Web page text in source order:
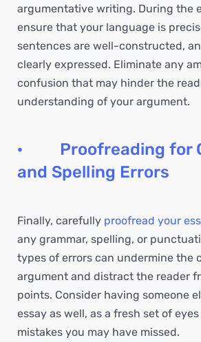
argumentative writing. During the
ensure that your language is
sentences are well-constructed,
clearly expressed. Eliminate any
confusion that may hinder the
understanding of your argument.
· Proofreading for
and Spelling Errors
Finally, carefully proofread your
any grammar, spelling, or
types of errors can undermine the
argument and distract the reader
points. Consider having someone
essay as well, as a fresh set of
mistakes you may have missed.